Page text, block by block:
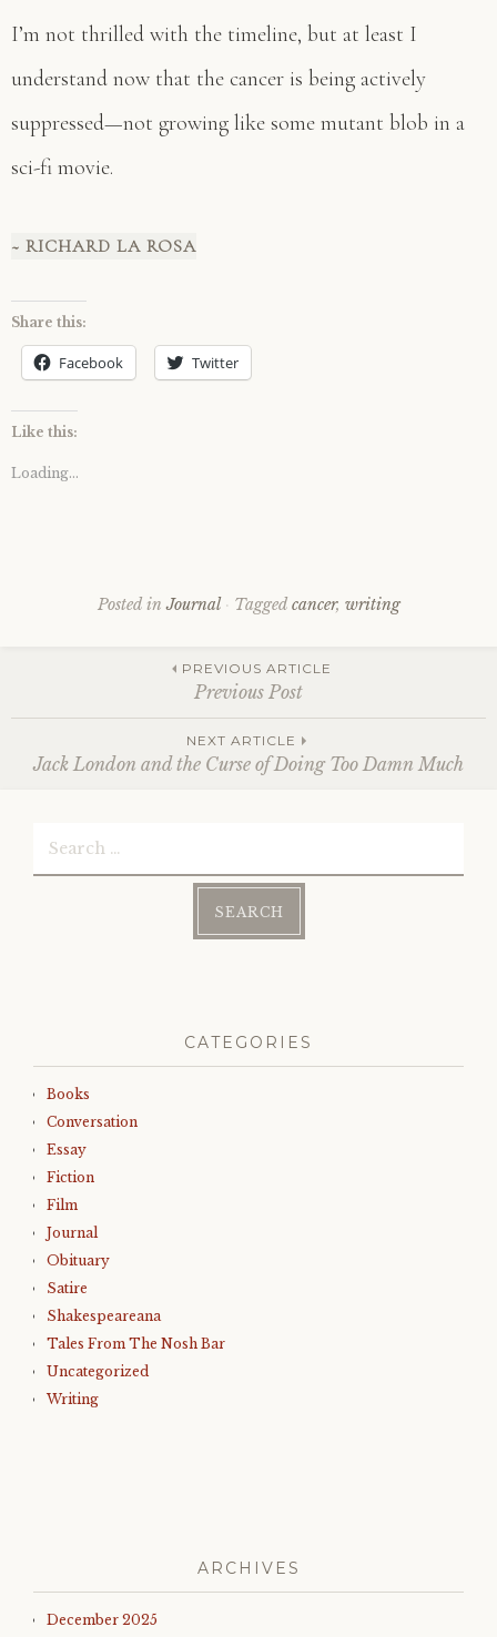
I’m not thrilled with the timeline, but at least I
understand now that the cancer is being actively
suppressed—not growing like some mutant blob in a
sci-fi movie.
~ RICHARD LA ROSA
Share this:
Facebook Twitter
Like this:
Loading...
Posted inJournal Tagged cancer, writing
navigation
PREVIOUS ARTICLE
Previous Post
NEXT ARTICLE
Jack London and the Curse of Doing Too Damn Much
CATEGORIES
Books
Conversation
Essay
Fiction
Film
Journal
Obituary
Satire
Shakespeareana
Tales From The Nosh Bar
Uncategorized
Writing
ARCHIVES
December 2025